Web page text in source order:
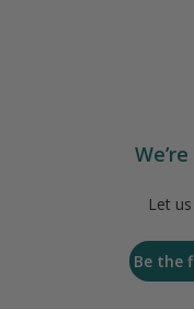
Let
Be the